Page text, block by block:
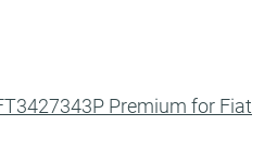
Premium for Fiat